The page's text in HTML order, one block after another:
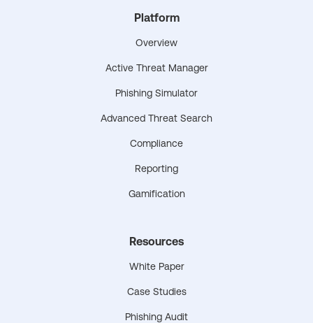
Platform
Overview
Active Threat Manager
Phishing Simulator
Advanced Threat Search
Compliance
Reporting
Gamification
Resources
White Paper
Case Studies
Phishing Audit